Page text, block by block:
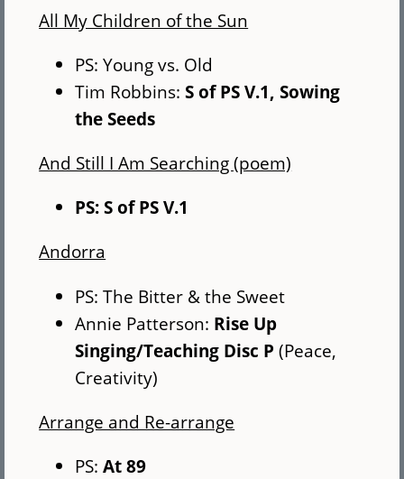
All My Children of the Sun
PS: Young vs. Old
Tim Robbins:S of PS V.1, Sowing
the Seeds
And Still I Am Searching (poem)
PS: S of PS V.1
Andorra
PS: The Bitter & the Sweet
Annie Patterson: Rise Up
Singing/Teaching Disc P (Peace,
Creativity)
Arrange and Re-arrange
PS:At 89